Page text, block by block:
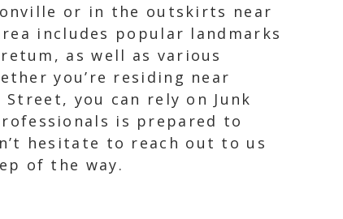
or in the outskirts near
includes popular landmarks
as well as various
you’re residing near
you can rely on Junk
is prepared to
hesitate to reach out to us
of the way.